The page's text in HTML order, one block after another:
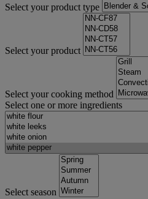
Select your product type
Select your product
Select your cooking method
Select one or more ingredients
Select season